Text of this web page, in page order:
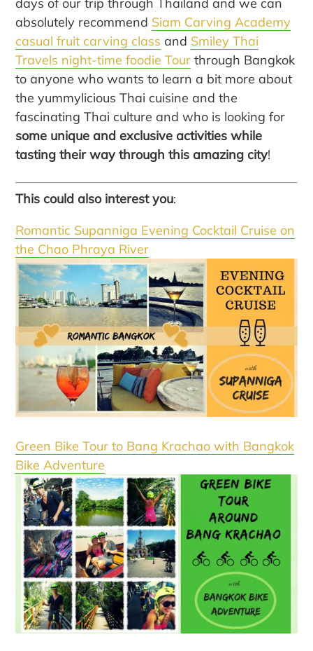
absolutely recommend Siam Carving Academy
casual fruit carving class and Smiley Thai
Travels night-time foodie Tour through Bangkok
to anyone who wants to learn a bit more about
the yummylicious Thai cuisine and the
fascinating Thai culture and who is looking for
some unique and exclusive activities while
tasting their way through this amazing city!
This could also interest you:
Romantic Supanniga Evening Cocktail Cruise on
the Chao Phraya River
Green Bike Tour to Bang Krachao with Bangkok
Bike Adventure